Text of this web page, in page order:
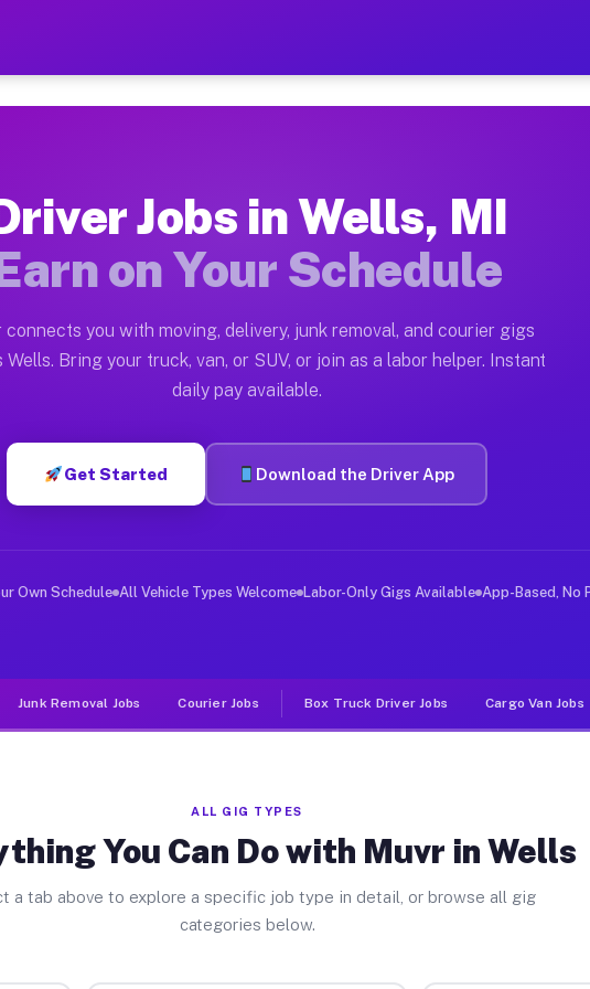
$28 to $42 Per Hour on
Moving gigs include apartment relocations, full home
the Muvr Platform
Wells MI
hour on average. Box truck and dump truck operators often
Wells MI
in Wells. Sedans and SUVs can handle courier and light
Jobs Wells MI
deliver large items in cities like Wells. Unlike rideshare
Jobs in Wells, MI
on Your Schedule
connects you with moving, delivery, junk removal, and courier gigs
Wells. Bring your truck, van, or SUV, or join as a labor helper. Instant
daily pay available.
Get Started Download the Driver App
Own Schedule All Vehicle Types Welcome Labor-Only Gigs Available App-Based, No
Junk Removal Jobs Courier Jobs Box Truck Driver Jobs Cargo Van Jobs
ALL GIG TYPES
You Can Do with Muvr in Wells
a tab above to explore a specific job type in detail, or browse all gig
categories below.